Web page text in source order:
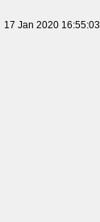
17 Jan 2020 16:55:03